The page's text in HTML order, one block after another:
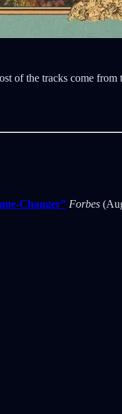
of the tracks come from
Changer” Forbes